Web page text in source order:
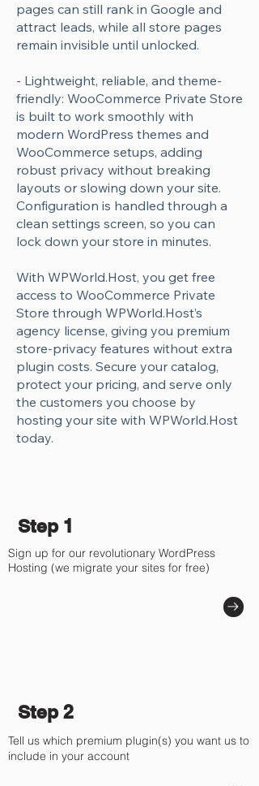
pages can still rank in Google and
attract leads, while all store pages
remain invisible until unlocked.
- Lightweight, reliable, and theme-
friendly: WooCommerce Private Store
is built to work smoothly with
modern WordPress themes and
WooCommerce setups, adding
robust privacy without breaking
layouts or slowing down your site.
Configuration is handled through a
clean settings screen, so you can
lock down your store in minutes.
With WPWorld.Host, you get free
access to WooCommerce Private
Store through WPWorld.Host’s
agency license, giving you premium
store-privacy features without extra
plugin costs. Secure your catalog,
protect your pricing, and serve only
the customers you choose by
hosting your site with WPWorld.Host
today.
Step 1
Sign up for our revolutionary WordPress
Hosting (we migrate your sites for free)
Step 2
Tell us which premium plugin(s) you want us to
include in your account